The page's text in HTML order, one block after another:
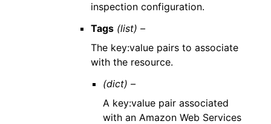
inspection configuration.
Tags (list) –
The key:value pairs to associate
with the resource.
(dict) –
A key:value pair associated
with an Amazon Web Services